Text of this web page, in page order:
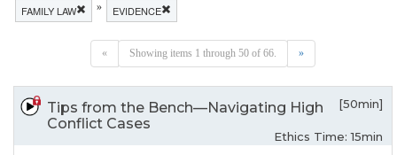
FAMILY LAW » EVIDENCE
« Showing items 1 through 50 of 66. »
Tips from the Bench—Navigating High
Conflict Cases
[50min]
Ethics Time: 15min